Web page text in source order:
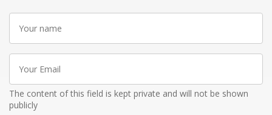
name
Email
The content of this field is kept private and will not be shown
publicly